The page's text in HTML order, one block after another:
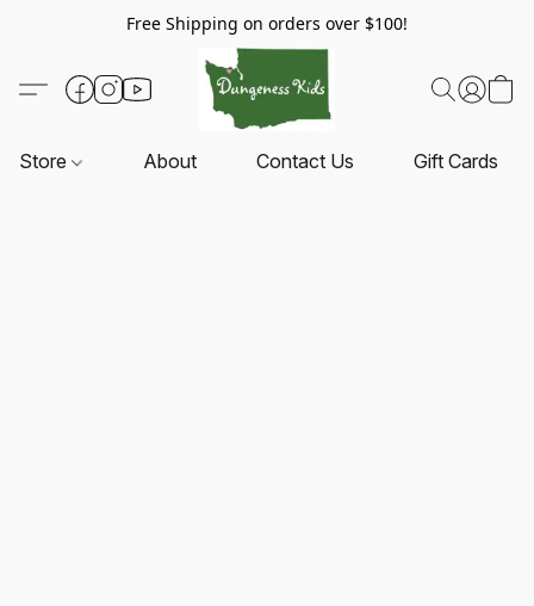
Free Shipping on orders over $100!
Store About Contact Us Gift Cards